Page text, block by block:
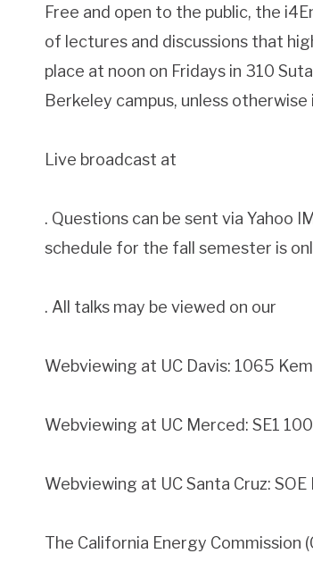
Free and open to the public, the
of lectures and discussions that
place at noon on Fridays in 310
Berkeley campus, unless
Live broadcast at
. Questions can be sent via Yahoo
schedule for the fall semester is
. All talks may be viewed on our
Webviewing at UC Davis: 1065
Webviewing at UC Merced: SE1 100
Webviewing at UC Santa Cruz:
The California Energy Commission